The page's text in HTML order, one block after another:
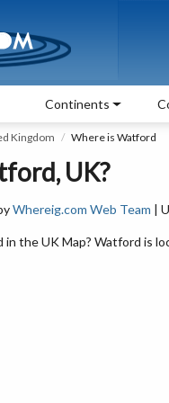
Continents
Kingdom Where is Watford
UK?
Whereig.com Web Team |
the UK Map? Watford is